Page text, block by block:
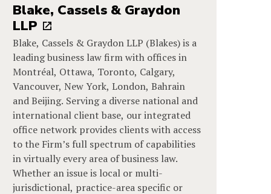
Blake, Cassels & Graydon
LLP
Blake, Cassels & Graydon LLP (Blakes) is a
leading business law firm with offices in
Montréal, Ottawa, Toronto, Calgary,
Vancouver, New York, London, Bahrain
and Beijing. Serving a diverse national and
international client base, our integrated
office network provides clients with access
to the Firm’s full spectrum of capabilities
in virtually every area of business law.
Whether an issue is local or multi-
jurisdictional, practice-area specific or